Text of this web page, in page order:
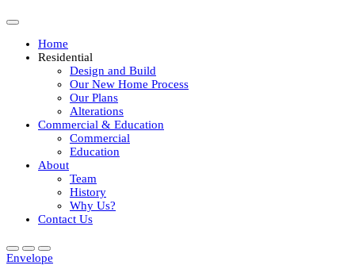
Home
Residential
Design and Build
Our New Home Process
Our Plans
Alterations
Commercial & Education
Commercial
Education
About
Team
History
Why Us?
Contact Us
Envelope